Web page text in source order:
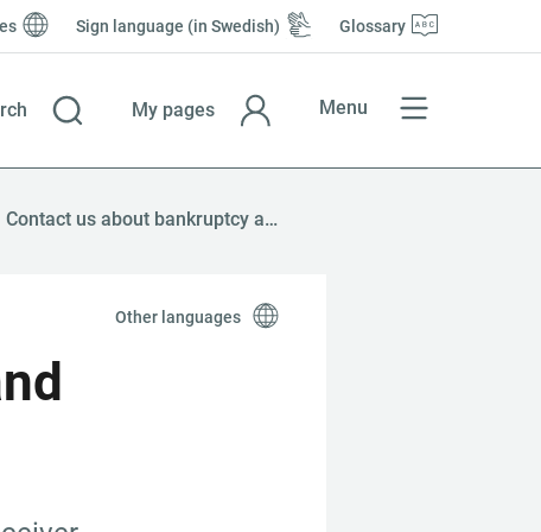
Sign language (in Swedish) Glossary
My pages Menu
Contact us about bankruptcy and company reorganisation
Other languages